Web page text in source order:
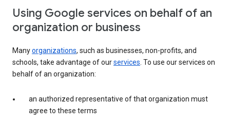
Using Google services on behalf of an
organization or business
Manyorganizations, such as businesses, non-profits, and
schools, take advantage of ourservices. To use our services on
behalf of an organization:
an authorized representative of that organization must
agree to these terms